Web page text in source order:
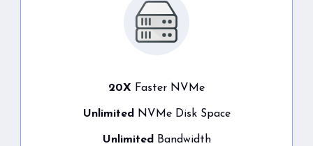
20X Faster NVMe
Unlimited NVMe Disk Space
Unlimited Bandwidth